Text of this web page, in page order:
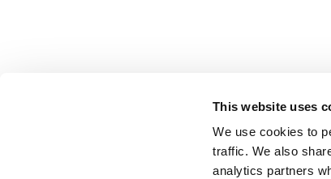
This website uses
We use cookies to
traffic. We also
analytics partners
CONTACT US